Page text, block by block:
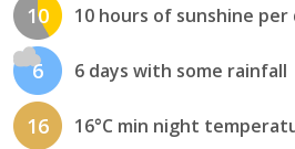
10 10 hours of sunshine per
6 6 days with some rainfall
16 16°C min night